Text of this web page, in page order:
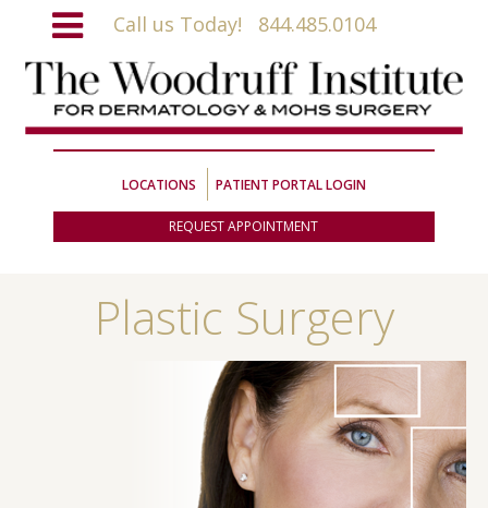
Call us Today! 844.485.0104
LOCATIONS PATIENT PORTAL LOGIN
REQUEST APPOINTMENT
Plastic Surgery